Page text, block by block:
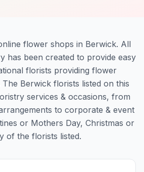
flower shops in Berwick. All
has been created to provide easy
florists providing flower
Berwick florists listed on this
services & occasions, from
to corporate & event
or Mothers Day, Christmas or
of the florists listed.